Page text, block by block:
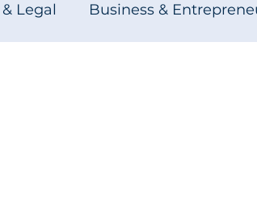
Legal Business &